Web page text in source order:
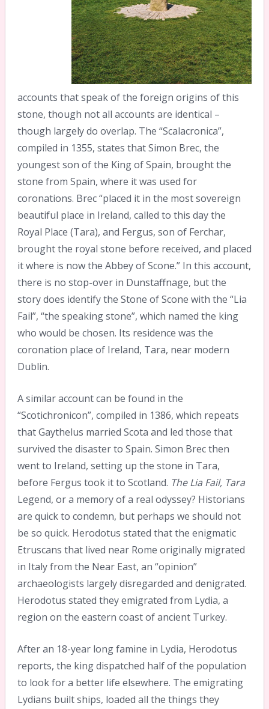
accounts that speak of the foreign origins of this
stone, though not all accounts are identical –
though largely do overlap. The “Scalacronica”,
compiled in 1355, states that Simon Brec, the
youngest son of the King of Spain, brought the
stone from Spain, where it was used for
coronations. Brec “placed it in the most sovereign
beautiful place in Ireland, called to this day the
Royal Place (Tara), and Fergus, son of Ferchar,
brought the royal stone before received, and placed
it where is now the Abbey of Scone.” In this account,
there is no stop-over in Dunstaffnage, but the
story does identify the Stone of Scone with the “Lia
Fail”, “the speaking stone”, which named the king
who would be chosen. Its residence was the
coronation place of Ireland, Tara, near modern
Dublin.
A similar account can be found in the
“Scotichronicon”, compiled in 1386, which repeats
that Gaythelus married Scota and led those that
survived the disaster to Spain. Simon Brec then
went to Ireland, setting up the stone in Tara,
before Fergus took it to Scotland. The Lia Fail, Tara
Legend, or a memory of a real odyssey? Historians
are quick to condemn, but perhaps we should not
be so quick. Herodotus stated that the enigmatic
Etruscans that lived near Rome originally migrated
in Italy from the Near East, an “opinion”
archaeologists largely disregarded and denigrated.
Herodotus stated they emigrated from Lydia, a
region on the eastern coast of ancient Turkey.
After an 18-year long famine in Lydia, Herodotus
reports, the king dispatched half of the population
to look for a better life elsewhere. The emigrating
Lydians built ships, loaded all the things they